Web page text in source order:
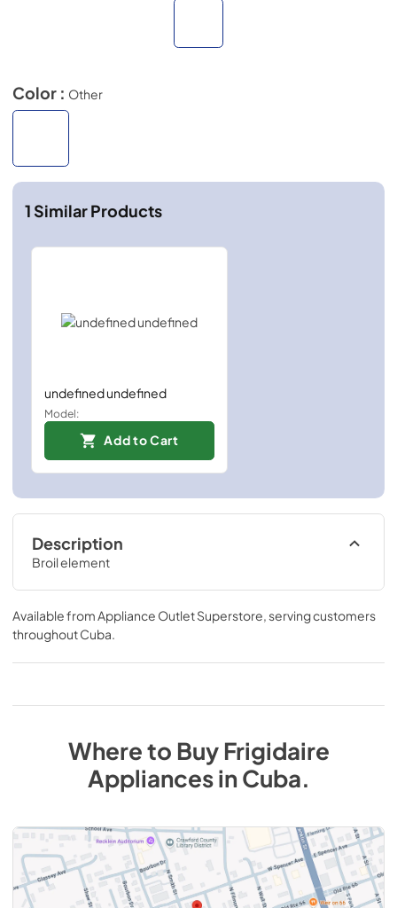
Color : Other
1Similar Products
undefined undefined
Model:
Add to Cart
Description
Broil element
Available from Appliance Outlet Superstore , serving customers
throughoutCuba
Where to BuyFrigidaire
AppliancesinCuba.